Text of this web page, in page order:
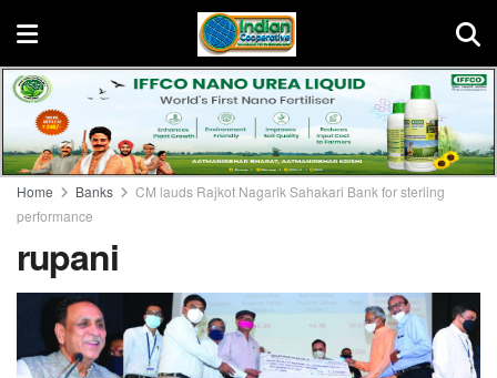
Home Banks
CM lauds Rajkot Nagarik Sahakari Bank for sterling
performance
rupani